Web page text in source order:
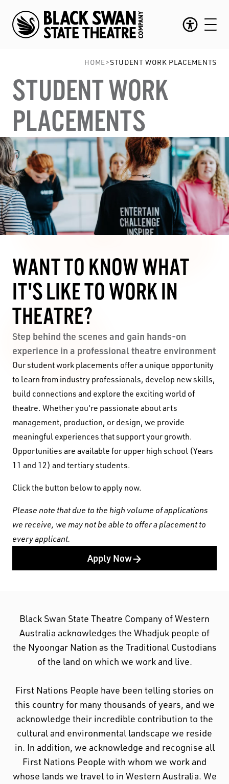
Black Swan State Theatre Company of Western
Australia acknowledges the Whadjuk people of
the Nyoongar Nation as the Traditional Custodians
of the land on which we work and live.
First Nations People have been telling stories on
this country for many thousands of years, and we
acknowledge their incredible contribution to the
cultural and environmental landscape we reside
in.
STUDENT WORK
PLACEMENTS
HOME>STUDENT WORK PLACEMENTS
WANT TO KNOW WHAT
IT'S LIKE TO WORK IN
THEATRE?
Step behind the scenes and gain hands-on
experience in a professional theatre environment
Our student work placements offer a unique opportunity
to learn from industry professionals, develop new skills,
build connections and explore the exciting world of
theatre. Whether you're passionate about arts
management, production, or design, we provide
meaningful experiences that support your growth.
Opportunities are available for upper high school (Years
11 and 12) and tertiary students.
Click the button below to apply now.
Please note that due to the high volume of applications
we receive, we may not be able to offer a placement to
every applicant.
Apply Now
Black Swan State Theatre Company of Western
Australia acknowledges the Whadjuk people of
the Nyoongar Nation as the Traditional Custodians
of the land on which we work and live.
First Nations People have been telling stories on
this country for many thousands of years, and we
acknowledge their incredible contribution to the
cultural and environmental landscape we reside
in. In addition, we acknowledge and recognise all
First Nations People with whom we work and
whose lands we travel to in Western Australia. We